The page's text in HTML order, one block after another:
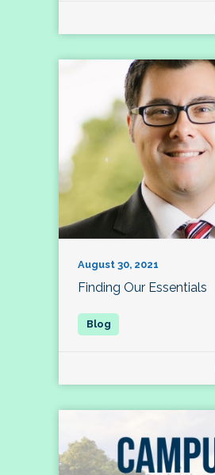
August 30, 2021
Finding Our Essentials